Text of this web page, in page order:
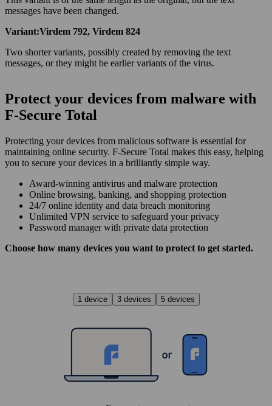
messages have been changed.
Variant:Virdem 792, Virdem 824
Two shorter variants, possibly created by removing the text
messages, or they might be earlier variants of the virus.
Protect your devices from malware with
F‑Secure Total
Protecting your devices from malicious software is essential for
maintaining online security. F‑Secure Total makes this easy, helping
you to secure your devices in a brilliantly simple way.
Award‑winning antivirus and malware protection
Online browsing, banking, and shopping protection
24/7 online identity and data breach monitoring
Unlimited VPN service to safe­guard your privacy
Password manager with private data protection
Choose how many devices you want to protect to get started.
1 device 3 devices 5 devices